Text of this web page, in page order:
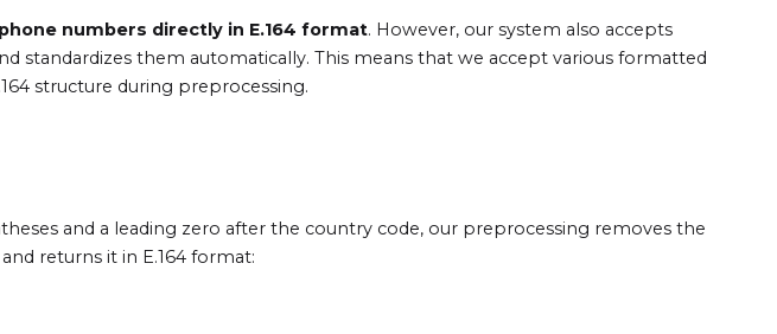
numbers directly in E.164 format. However, our system also accepts
standardizes them automatically. This means that we accept various formatted
structure during preprocessing.
and a leading zero after the country code, our preprocessing removes the
returns it in E.164 format: